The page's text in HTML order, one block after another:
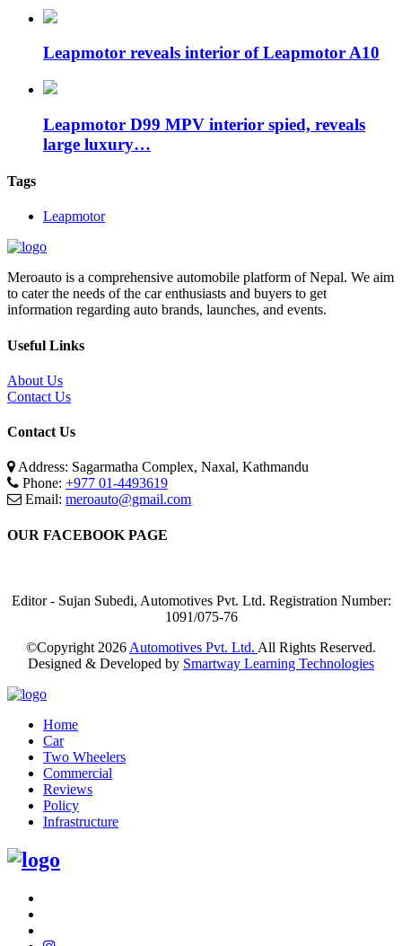
Leapmotor reveals interior of Leapmotor A10
Leapmotor D99 MPV interior spied, reveals
large luxury…
Tags
Leapmotor
Meroauto is a comprehensive automobile platform of Nepal. We aim
to cater the needs of the car enthusiasts and buyers to get
information regarding auto brands, launches, and events.
Useful Links
About Us
Contact Us
Contact Us
Address: Sagarmatha Complex, Naxal, Kathmandu
Phone: +977 01-4493619
Email: meroauto@gmail.com
OUR FACEBOOK PAGE
Editor - Sujan Subedi, Automotives Pvt. Ltd. Registration Number:
1091/075-76
©Copyright 2026 Automotives Pvt. Ltd. All Rights Reserved.
Designed & Developed by Smartway Learning Technologies
Home
Car
Two Wheelers
Commercial
Reviews
Policy
Infrastructure